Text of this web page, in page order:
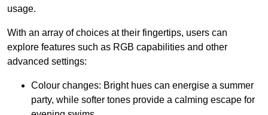
usage.
With an array of choices at their fingertips, users can
explore features such as RGB capabilities and other
advanced settings:
Colour changes: Bright hues can energise a summer
party, while softer tones provide a calming escape for